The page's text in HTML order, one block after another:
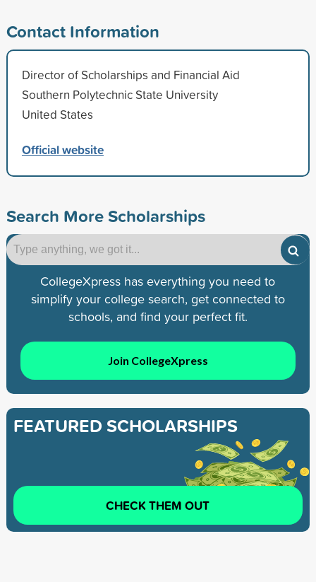
Contact Information
Director of Scholarships and Financial Aid
Southern Polytechnic State University
United States
Official website
Search More Scholarships
CollegeXpress has everything you need to
simplify your college search, get connected to
schools, and find your perfect fit.
Join CollegeXpress
FEATURED SCHOLARSHIPS
CHECK THEM OUT